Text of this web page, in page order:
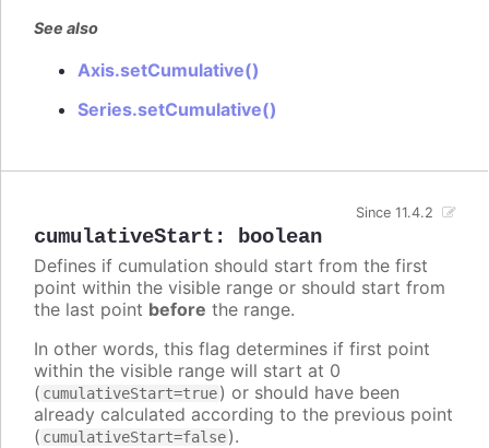
See also
Axis.setCumulative()
Series.setCumulative()
cumulativeStart : boolean
Since 11.4.2
Defines if cumulation should start from the first
point within the visible range or should start from
the last point before the range.
In other words, this flag determines if first point
within the visible range will start at 0
( cumulativeStart=true) or should have been
already calculated according to the previous point
( cumulativeStart=false).